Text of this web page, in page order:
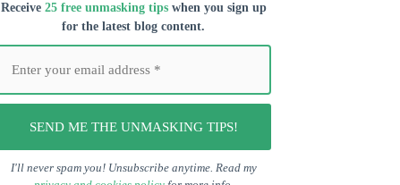
Receive 25 free unmasking tipswhen you sign up
for the latest blog content.
I'll never spam you! Unsubscribe anytime. Read my